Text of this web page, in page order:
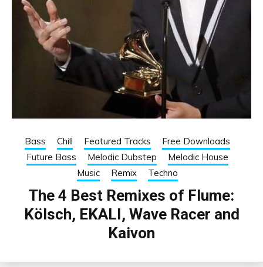
Bass Chill Featured Tracks
Free Downloads
Future Bass
Melodic Dubstep
Melodic House
Music
Remix Techno
The 4 Best Remixes of Flume:
Kölsch, EKALI, Wave Racer and
Kaivon